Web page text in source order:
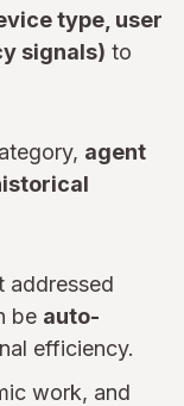
type, user
signals) to
agent
addressed
be auto-
efficiency.
work, and